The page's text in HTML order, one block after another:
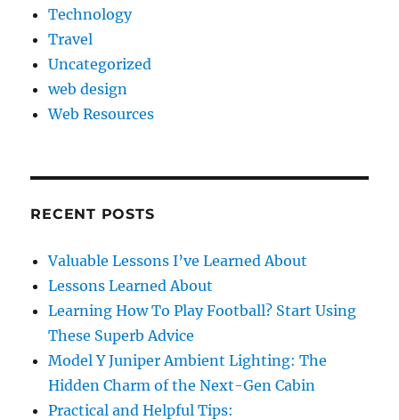
Technology
Travel
Uncategorized
web design
Web Resources
RECENT POSTS
Valuable Lessons I’ve Learned About
Lessons Learned About
Learning How To Play Football? Start Using
These Superb Advice
Model Y Juniper Ambient Lighting: The
Hidden Charm of the Next-Gen Cabin
Practical and Helpful Tips: